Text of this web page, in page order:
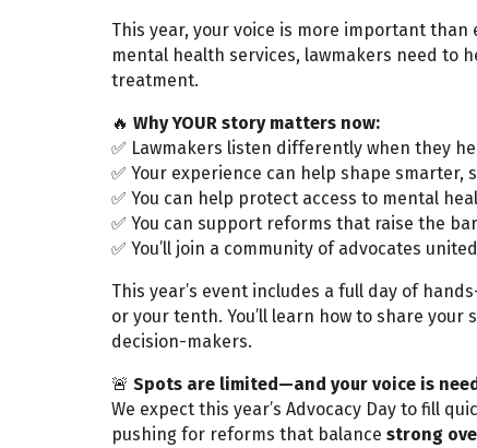
This year, your voice is more important
mental health services, lawmakers need
treatment.
🔥 Why YOUR story matters now:
✅ Lawmakers listen differently when they
✅ Your experience can help shape
✅ You can help protect access to mental
✅ You can support reforms that raise the
✅ You’ll join a community of advocates
This year’s event includes a full day of
or your tenth. You’ll learn how to share
decision-makers.
🚨 Spots are limited—and your voice is
We expect this year’s Advocacy Day to fill
pushing for reforms that balance strong